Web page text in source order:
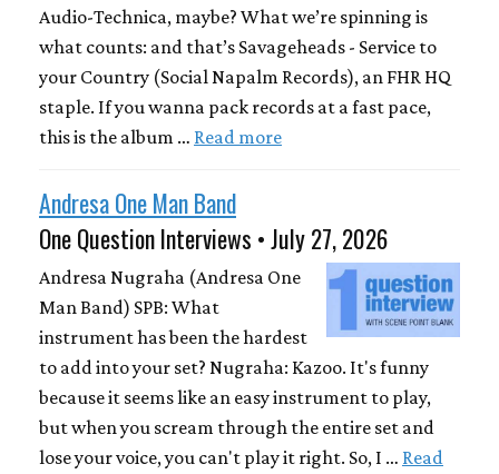
Audio-Technica, maybe? What we’re spinning is
what counts: and that’s Savageheads - Service to
your Country (Social Napalm Records), an FHR HQ
staple. If you wanna pack records at a fast pace,
this is the album … Read more
Andresa One Man Band
One Question Interviews • July 27, 2026
Andresa Nugraha (Andresa One
Man Band) SPB: What
instrument has been the hardest
to add into your set? Nugraha: Kazoo. It's funny
because it seems like an easy instrument to play,
but when you scream through the entire set and
lose your voice, you can't play it right. So, I … Read